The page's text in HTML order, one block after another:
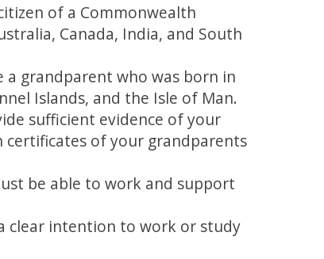
of a Commonwealth
Canada, India, and South
a grandparent who was born in
Islands, and the Isle of Man.
sufficient evidence of your
certificates of your grandparents
be able to work and support
clear intention to work or study